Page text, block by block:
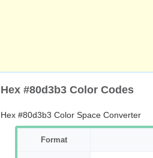
Hex #80d3b3 Color Codes
Hex #80d3b3 Color Space Converter
Format